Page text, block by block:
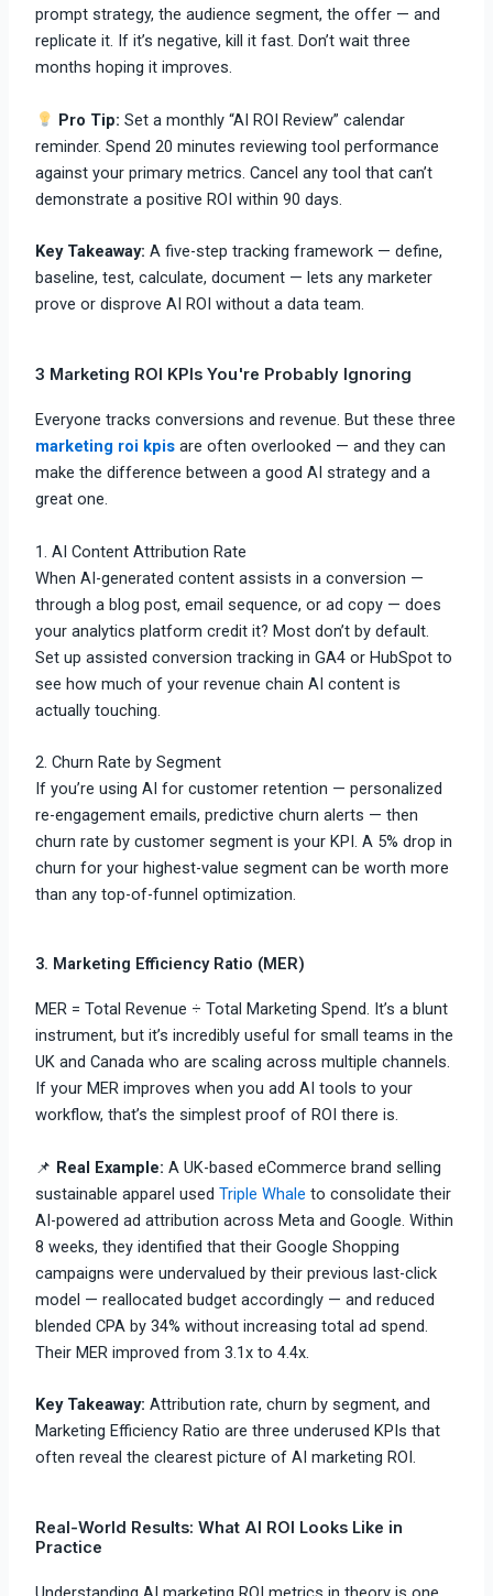
prompt strategy, the audience segment, the offer — and
replicate it. If it’s negative, kill it fast. Don’t wait three
months hoping it improves.
Pro Tip: Set a monthly “AI ROI Review” calendar
reminder. Spend 20 minutes reviewing tool performance
against your primary metrics. Cancel any tool that can’t
demonstrate a positive ROI within 90 days.
Key Takeaway: A five-step tracking framework — define,
baseline, test, calculate, document — lets any marketer
prove or disprove AI ROI without a data team.
3 Marketing ROI KPIs You're Probably Ignoring
Everyone tracks conversions and revenue. But these three
marketing roi kpis are often overlooked — and they can
make the difference between a good AI strategy and a
great one.
1. AI Content Attribution Rate
When AI-generated content assists in a conversion —
through a blog post, email sequence, or ad copy — does
your analytics platform credit it? Most don’t by default.
Set up assisted conversion tracking in GA4 or HubSpot to
see how much of your revenue chain AI content is
actually touching.
2. Churn Rate by Segment
If you’re using AI for customer retention — personalized
re-engagement emails, predictive churn alerts — then
churn rate by customer segment is your KPI. A 5% drop in
churn for your highest-value segment can be worth more
than any top-of-funnel optimization.
3. Marketing Efficiency Ratio (MER)
MER = Total Revenue ÷ Total Marketing Spend. It’s a blunt
instrument, but it’s incredibly useful for small teams in the
UK and Canada who are scaling across multiple channels.
If your MER improves when you add AI tools to your
workflow, that’s the simplest proof of ROI there is.
📌 Real Example: A UK-based eCommerce brand selling
sustainable apparel usedTriple Whale to consolidate their
AI-powered ad attribution across Meta and Google. Within
8 weeks, they identified that their Google Shopping
campaigns were undervalued by their previous last-click
model — reallocated budget accordingly — and reduced
blended CPA by 34% without increasing total ad spend.
Their MER improved from 3.1x to 4.4x.
Key Takeaway: Attribution rate, churn by segment, and
Marketing Efficiency Ratio are three underused KPIs that
often reveal the clearest picture of AI marketing ROI.
Real-World Results: What AI ROI Looks Like in
Practice